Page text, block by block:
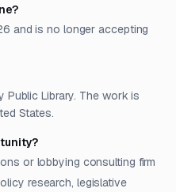
and is no longer accepting
Public Library. The work is
States.
or lobbying consulting firm
research, legislative